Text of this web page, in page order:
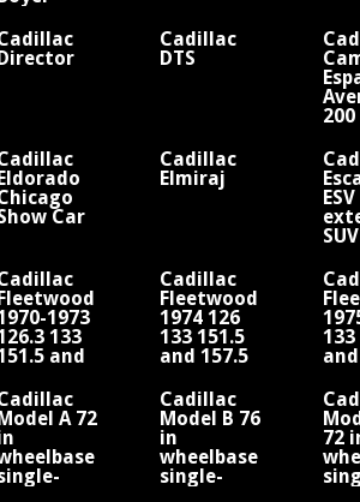
Cadillac
DTS
200
Car
Cadillac
Elmiraj
ESV
SUV
1973
133
and
Cadillac
Fleetwood
1974 126
133 151.5
and 157.5
wheelbase
V8
133
V8
A 72
Cadillac
Model B 76
in
wheelbase
single-
72